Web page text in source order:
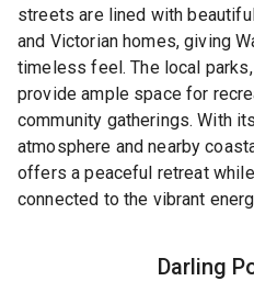
streets are lined with
and Victorian homes, giving
timeless feel. The local
provide ample space for
community gatherings. With
atmosphere and nearby
offers a peaceful retreat
connected to the vibrant
Darling